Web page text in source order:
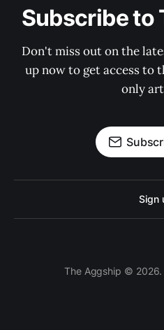
Subscribe to
Don't miss out on the
up now to get access to
only
Sign
The Aggship ©